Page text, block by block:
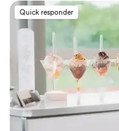
Quick responder